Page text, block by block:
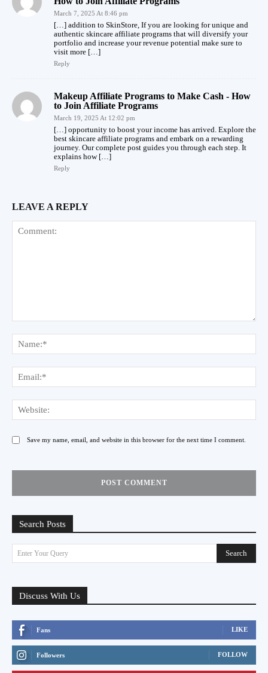
March 7, 2025 At 8:46 pm
[…] addition to SkinStore, If you are looking for unique and
authentic skincare affiliate programs that will diversify your
portfolio and increase your revenue potential make sure to
visit more […]
Reply
Makeup Affiliate Programs to Make Cash - How
to Join Affiliate Programs
March 19, 2025 At 12:02 pm
[…] opportunity to boost your income has arrived. Explore the
best skincare affiliate programs and embark on a rewarding
journey. Our complete post guides you through each step. It
explains how […]
Reply
LEAVE A REPLY
Save my name, email, and website in this browser for the next time I comment.
Search Posts
Enter Your Query Search
Discuss With Us
Fans LIKE
Followers FOLLOW